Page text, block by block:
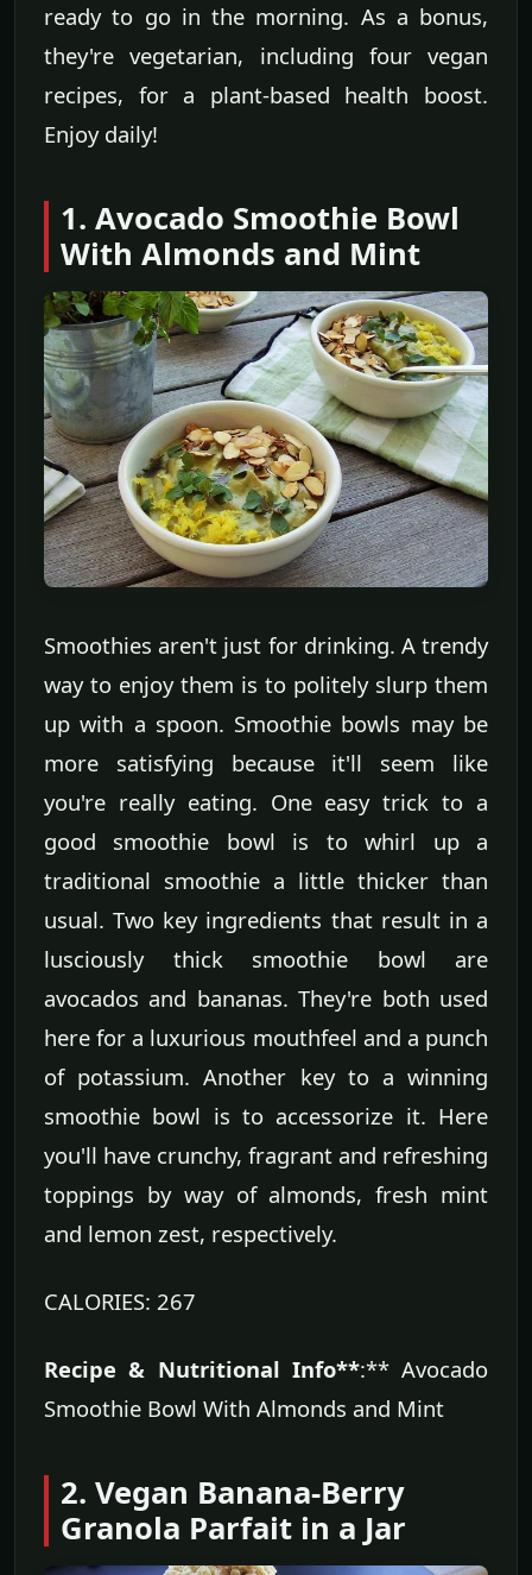
ready to go in the morning. As a bonus,
they're vegetarian, including four vegan
recipes, for a plant-based health boost.
Enjoy daily!
1. Avocado Smoothie Bowl
With Almonds and Mint
Smoothies aren't just for drinking. A trendy
way to enjoy them is to politely slurp them
up with a spoon. Smoothie bowls may be
more satisfying because it'll seem like
you're really eating. One easy trick to a
good smoothie bowl is to whirl up a
traditional smoothie a little thicker than
usual. Two key ingredients that result in a
lusciously thick smoothie bowl are
avocados and bananas. They're both used
here for a luxurious mouthfeel and a punch
of potassium. Another key to a winning
smoothie bowl is to accessorize it. Here
you'll have crunchy, fragrant and refreshing
toppings by way of almonds, fresh mint
and lemon zest, respectively.
CALORIES: 267
Recipe & Nutritional Info**:** Avocado
Smoothie Bowl With Almonds and Mint
2. Vegan Banana-Berry
Granola Parfait in a Jar